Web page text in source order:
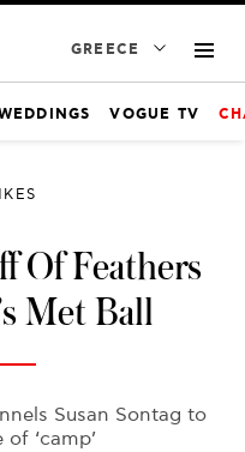
GREECE
VOGUE TV
Of Feathers
Met Ball
Susan Sontag to
‘camp’